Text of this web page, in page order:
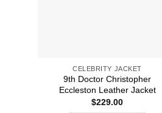
CELEBRITY JACKET
9th Doctor Christopher
Eccleston Leather Jacket
$229.00